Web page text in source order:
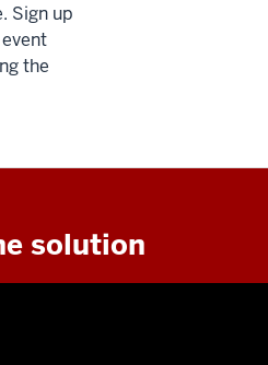
Sign up
the
solution